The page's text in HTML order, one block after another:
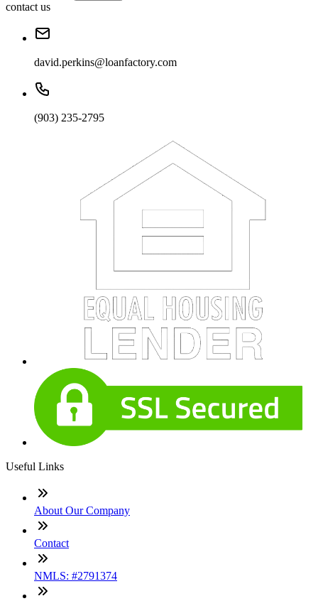
contact us
david.perkins@loanfactory.com
(903) 235-2795
Useful Links
About Our Company
Contact
NMLS: #2791374